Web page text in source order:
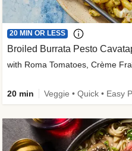
20 MIN OR LESS
Broiled Burrata Pesto
with Roma Tomatoes, Crème
20 min